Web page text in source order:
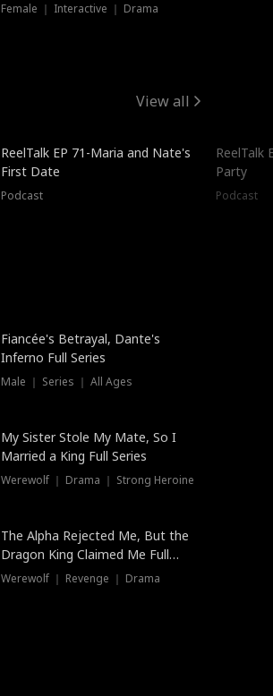
Female ｜ Interactive ｜ Drama
View all
ReelTalk EP 71-Maria and Nate's
First Date
Podcast
ReelTalk
Party
Podcast
Fiancée's Betrayal, Dante's
Inferno Full Series
Male ｜ Series ｜ All Ages
My Sister Stole My Mate, So I
Married a King Full Series
Werewolf ｜ Drama ｜ Strong Heroine
The Alpha Rejected Me, But the
Dragon King Claimed Me Full
Series
Werewolf ｜ Revenge ｜ Drama